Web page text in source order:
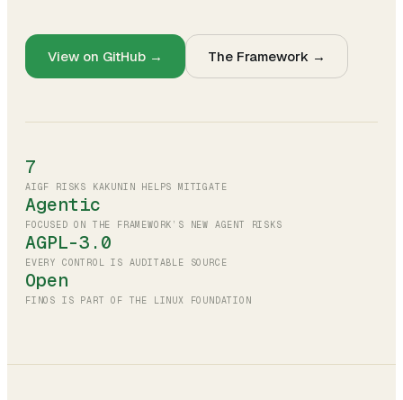
View on GitHub → The Framework →
7
AIGF RISKS KAKUNIN HELPS MITIGATE
Agentic
FOCUSED ON THE FRAMEWORK’S NEW AGENT RISKS
AGPL-3.0
EVERY CONTROL IS AUDITABLE SOURCE
Open
FINOS IS PART OF THE LINUX FOUNDATION